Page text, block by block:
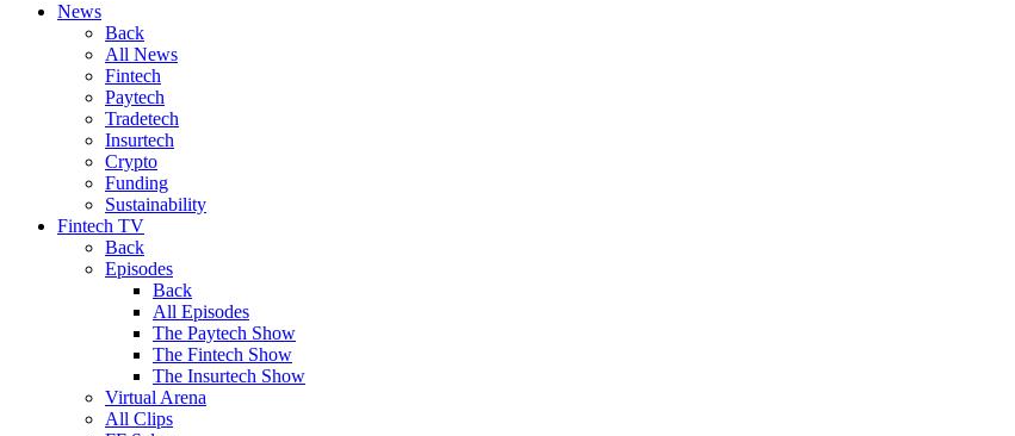
News
Back
All News
Fintech
Paytech
Tradetech
Insurtech
Crypto
Funding
Sustainability
Fintech TV
Back
Episodes
Back
All Episodes
The Paytech Show
The Fintech Show
The Insurtech Show
Virtual Arena
All Clips